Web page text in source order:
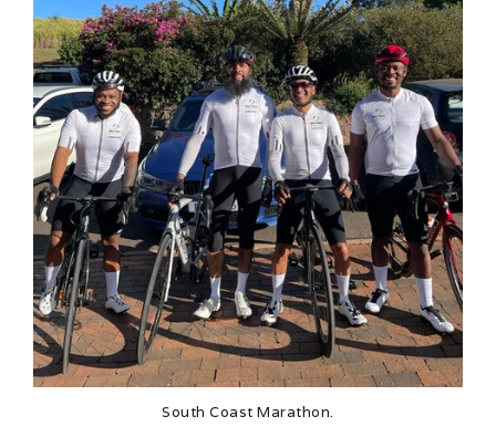
South Coast Marathon.